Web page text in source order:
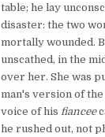
table; he lay
disaster: the two
mortally wounded.
unscathed, in the
over her. She was
man's version of
voice of his fiancee
he rushed out, not